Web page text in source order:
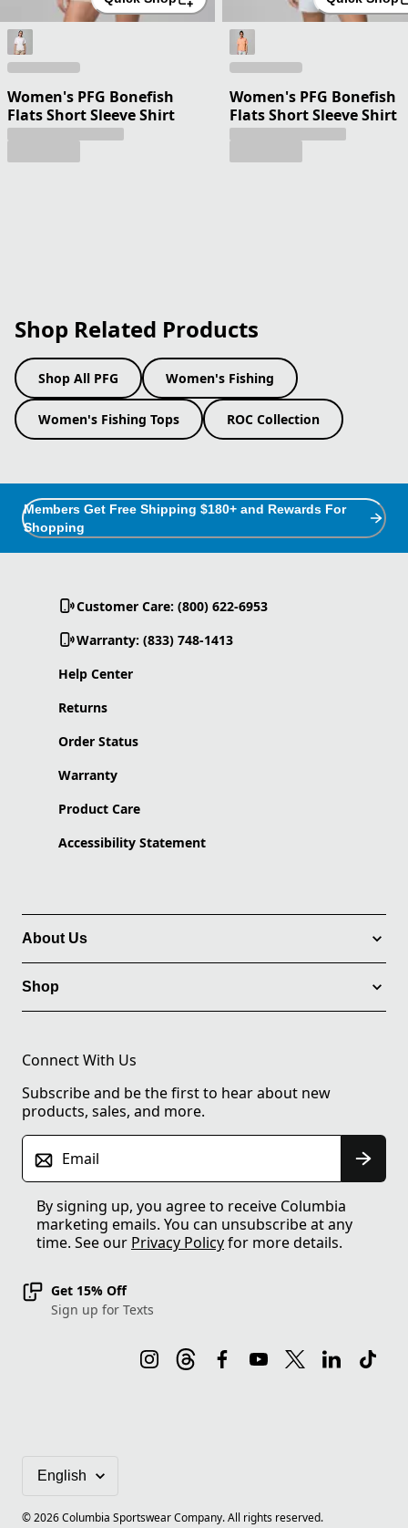
Women's PFG Bonefish
Flats Short Sleeve Shirt
Women's PFG Bonefish
Flats Short Sleeve Shirt
Shop Related Products
Shop All PFG Women's Fishing
Women's Fishing Tops ROC Collection
Members Get Free Shipping $180+ and Rewards For
Shopping
Customer Care: (800) 622-6953
Warranty: (833) 748-1413
Help Center
Returns
Order Status
Warranty
Product Care
Accessibility Statement
About Us
Shop
Connect With Us
Subscribe and be the first to hear about new
products, sales, and more.
Email
By signing up, you agree to receive Columbia
marketing emails. You can unsubscribe at any
time. See our Privacy Policyfor more details.
Get 15% Off
Sign up for Texts
©2026Columbia Sportswear Company. All rights reserved.